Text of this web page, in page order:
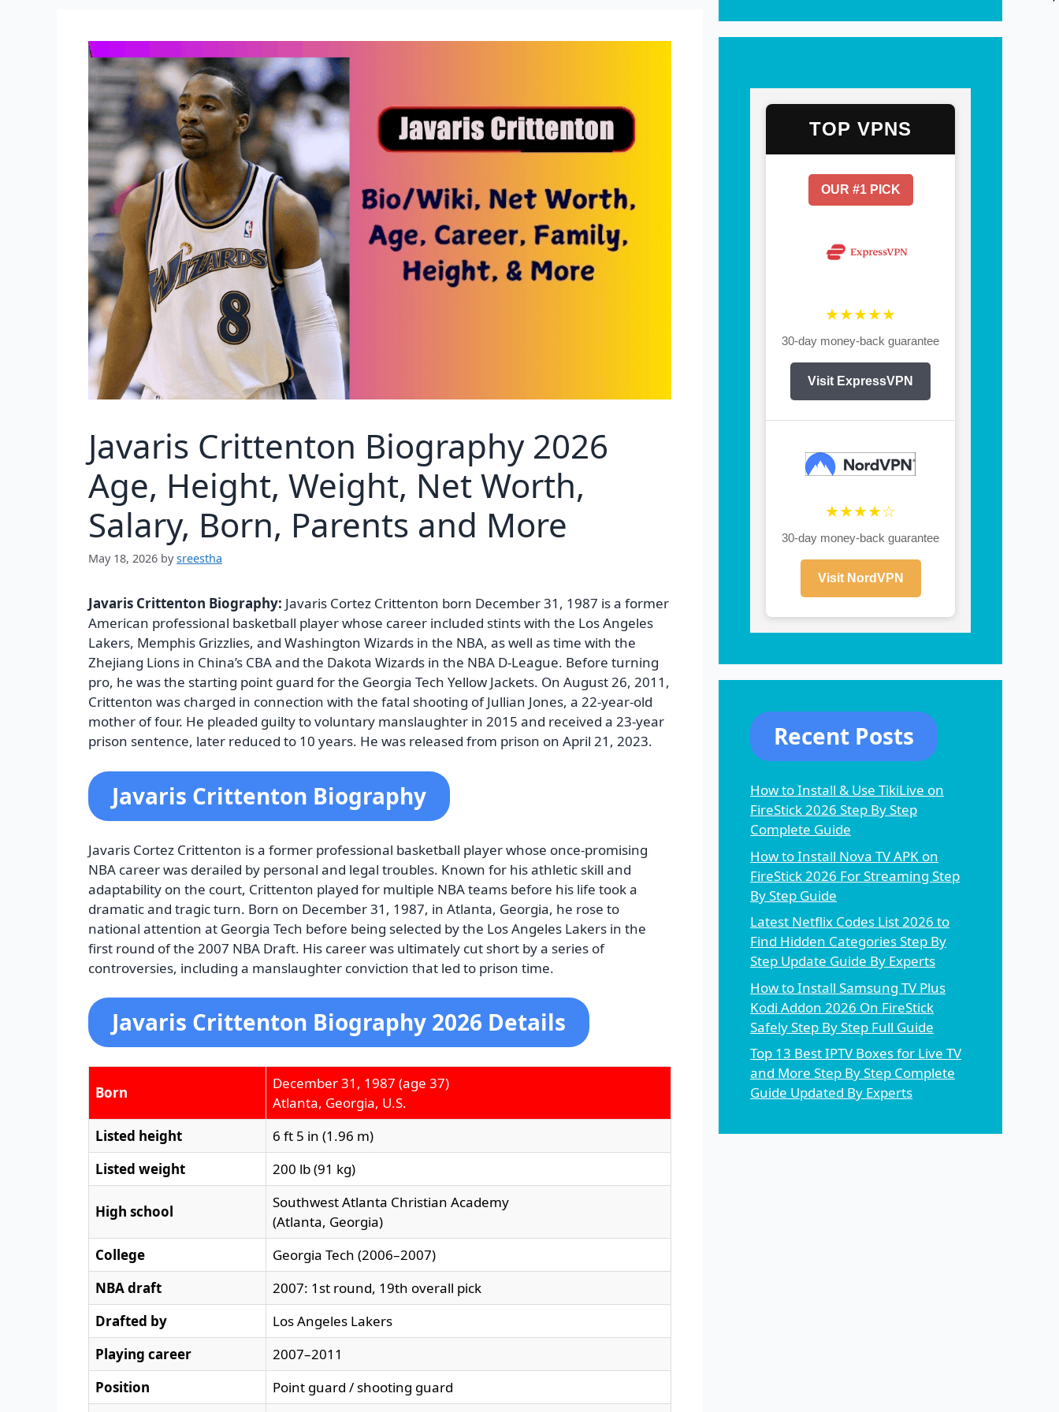
Javaris Crittenton Biography 2026
Age, Height, Weight, Net Worth,
Salary, Born, Parents and More
May 18, 2026 bysreestha
Javaris Crittenton Biography: Javaris Cortez Crittenton born December 31, 1987 is a former
American professional basketball player whose career included stints with the Los Angeles
Lakers, Memphis Grizzlies, and Washington Wizards in the NBA, as well as time with the
Zhejiang Lions in China’s CBA and the Dakota Wizards in the NBA D-League. Before turning
pro, he was the starting point guard for the Georgia Tech Yellow Jackets. On August 26, 2011,
Crittenton was charged in connection with the fatal shooting of Jullian Jones, a 22-year-old
mother of four. He pleaded guilty to voluntary manslaughter in 2015 and received a 23-year
prison sentence, later reduced to 10 years. He was released from prison on April 21, 2023.
Javaris Crittenton Biography
Javaris Cortez Crittenton is a former professional basketball player whose once-promising
NBA career was derailed by personal and legal troubles. Known for his athletic skill and
adaptability on the court, Crittenton played for multiple NBA teams before his life took a
dramatic and tragic turn. Born on December 31, 1987, in Atlanta, Georgia, he rose to
national attention at Georgia Tech before being selected by the Los Angeles Lakers in the
first round of the 2007 NBA Draft. His career was ultimately cut short by a series of
controversies, including a manslaughter conviction that led to prison time.
Javaris Crittenton Biography 2026 Details
Born
December 31, 1987 (age 37)
Atlanta, Georgia, U.S.
Listed height
6 ft 5 in (1.96 m)
Listed weight
200 lb (91 kg)
High school
Southwest Atlanta Christian Academy
(Atlanta, Georgia)
College
Georgia Tech (2006–2007)
NBA draft
2007: 1st round, 19th overall pick
Drafted by
Los Angeles Lakers
Playing career
2007–2011
Position
Point guard / shooting guard
TOP VPNS
OUR #1 PICK
★★★★★
30-day money-back guarantee
Visit ExpressVPN
★★★★☆
30-day money-back guarantee
Visit NordVPN
Recent Posts
How to Install & Use TikiLive on
FireStick 2026 Step By Step
Complete Guide
How to Install Nova TV APK on
FireStick 2026 For Streaming Step
By Step Guide
Latest Netflix Codes List 2026 to
Find Hidden Categories Step By
Step Update Guide By Experts
How to Install Samsung TV Plus
Kodi Addon 2026 On FireStick
Safely Step By Step Full Guide
Top 13 Best IPTV Boxes for Live TV
and More Step By Step Complete
Guide Updated By Experts